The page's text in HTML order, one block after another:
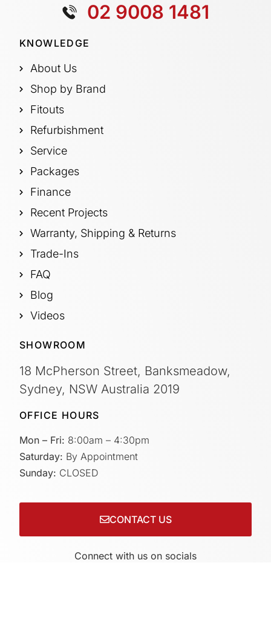
02 9008 1481
KNOWLEDGE
About Us
Shop by Brand
Fitouts
Refurbishment
Service
Packages
Finance
Recent Projects
Warranty, Shipping & Returns
Trade-Ins
FAQ
Blog
Videos
SHOWROOM
18 McPherson Street, Banksmeadow,
Sydney, NSW Australia 2019
OFFICE HOURS
Mon – Fri: 8:00am – 4:30pm
Saturday: By Appointment
Sunday: CLOSED
CONTACT US
Connect with us on socials